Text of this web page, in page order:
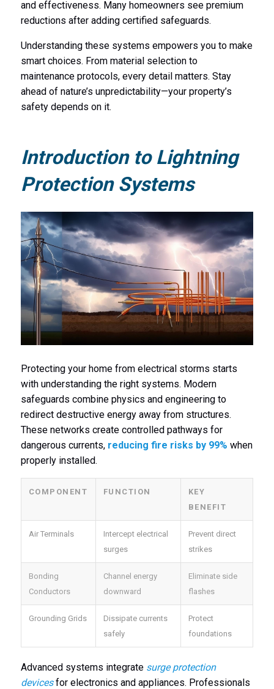
and effectiveness. Many homeowners see premium
reductions after adding certified safeguards.
Understanding these systems empowers you to make
smart choices. From material selection to
maintenance protocols, every detail matters. Stay
ahead of nature’s unpredictability—your property’s
safety depends on it.
Introduction to Lightning
Protection Systems
Protecting your home from electrical storms starts
with understanding the right systems. Modern
safeguards combine physics and engineering to
redirect destructive energy away from structures.
These networks create controlled pathways for
dangerous currents, reducing fire risks by 99% when
properly installed.
COMPONENT FUNCTION
KEY
BENEFIT
Air Terminals
Intercept electrical
surges
Prevent direct
strikes
Bonding
Conductors
Channel energy
downward
Eliminate side
flashes
Grounding Grids
Dissipate currents
safely
Protect
foundations
Advanced systems integrate surge protection
devicesfor electronics and appliances. Professionals